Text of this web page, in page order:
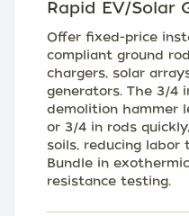
Rapid EV/Solar
Offer fixed-price
compliant ground
chargers, solar
generators. The 3/4
demolition hammer
or 3/4 in rods
soils, reducing labor
Bundle in
resistance testing.